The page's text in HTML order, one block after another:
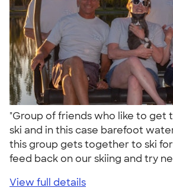
"Group of friends who like to get
ski and in this case barefoot
this group gets together to ski
feed back on our skiing and try
View full details